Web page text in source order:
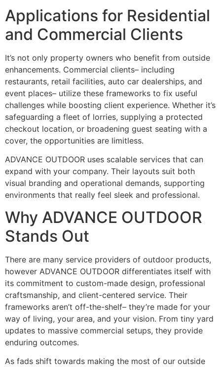
Applications for Residential
and Commercial Clients
It’s not only property owners who benefit from outside
enhancements. Commercial clients– including
restaurants, retail facilities, auto car dealerships, and
event places– utilize these frameworks to fix useful
challenges while boosting client experience. Whether it’s
safeguarding a fleet of lorries, supplying a protected
checkout location, or broadening guest seating with a
cover, the opportunities are limitless.
ADVANCE OUTDOOR uses scalable services that can
expand with your company. Their layouts suit both
visual branding and operational demands, supporting
environments that really feel sleek and professional.
Why ADVANCE OUTDOOR
Stands Out
There are many service providers of outdoor products,
however ADVANCE OUTDOOR differentiates itself with
its commitment to custom-made design, professional
craftsmanship, and client-centered service. Their
frameworks aren’t off-the-shelf– they’re made for your
way of living, your area, and your vision. From tiny yard
updates to massive commercial setups, they provide
enduring outcomes.
As fads shift towards making the most of our outside